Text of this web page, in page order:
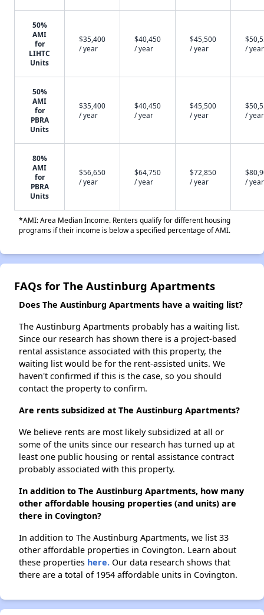
50%
AMI
for
LIHTC
Units
$35,400
/ year
$40,450
/ year
$45,500
/ year
/ year
50%
AMI
for
PBRA
Units
$35,400
/ year
$40,450
/ year
$45,500
/ year
/ year
80%
AMI
for
PBRA
Units
$56,650
/ year
$64,750
/ year
$72,850
/ year
/ year
*AMI: Area Median Income. Renters qualify for different housing
programs if their income is below a specified percentage of AMI.
FAQs for The Austinburg Apartments
Does The Austinburg Apartments have a waiting list?
The Austinburg Apartments probably has a waiting list.
Since our research has shown there is a project-based
rental assistance associated with this property, the
waiting list would be for the rent-assisted units. We
haven't confirmed if this is the case, so you should
contact the property to confirm.
Are rents subsidized at The Austinburg Apartments?
We believe rents are most likely subsidized at all or
some of the units since our research has turned up at
least one public housing or rental assistance contract
probably associated with this property.
In addition to The Austinburg Apartments, how many
other affordable housing properties (and units) are
there in Covington?
In addition to The Austinburg Apartments, we list 33
other affordable properties in Covington. Learn about
these properties here. Our data research shows that
there are a total of 1954 affordable units in Covington.